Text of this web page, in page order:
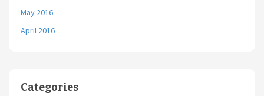
May 2016
April 2016
Categories